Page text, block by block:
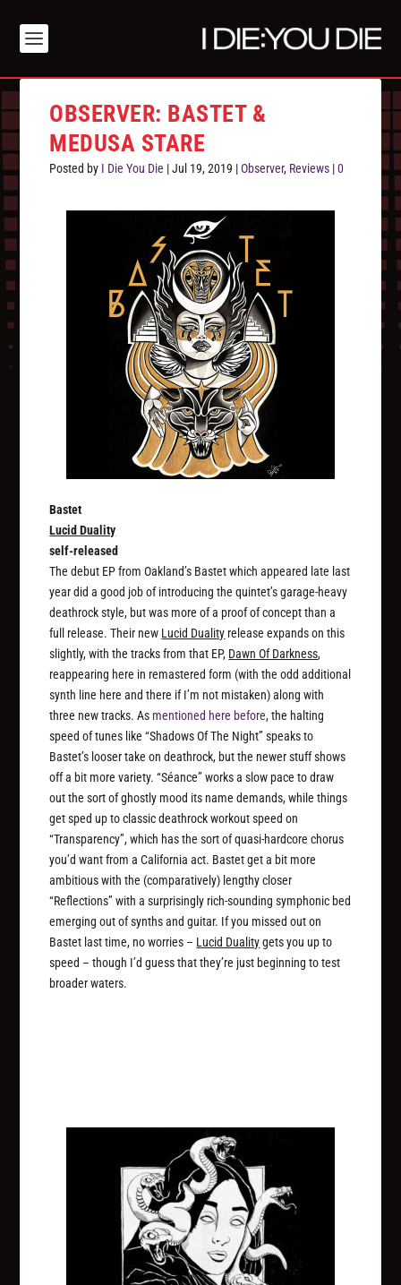
OBSERVER: BASTET &
MEDUSA STARE
Posted by I Die You Die |Jul 19, 2019 |Observer, Reviews |0
Bastet
Lucid Duality
self-released
The debut EP from Oakland’s Bastet which appeared late last
year did a good job of introducing the quintet’s garage-heavy
deathrock style, but was more of a proof of concept than a
full release. Their new Lucid Duality release expands on this
slightly, with the tracks from that EP, Dawn Of Darkness,
reappearing here in remastered form (with the odd additional
synth line here and there if I’m not mistaken) along with
three new tracks. As mentioned here before, the halting
speed of tunes like “Shadows Of The Night” speaks to
Bastet’s looser take on deathrock, but the newer stuff shows
off a bit more variety. “Séance” works a slow pace to draw
out the sort of ghostly mood its name demands, while things
get sped up to classic deathrock workout speed on
“Transparency”, which has the sort of quasi-hardcore chorus
you’d want from a California act. Bastet get a bit more
ambitious with the (comparatively) lengthy closer
“Reflections” with a surprisingly rich-sounding symphonic bed
emerging out of synths and guitar. If you missed out on
Bastet last time, no worries – Lucid Dualitygets you up to
speed – though I’d guess that they’re just beginning to test
broader waters.